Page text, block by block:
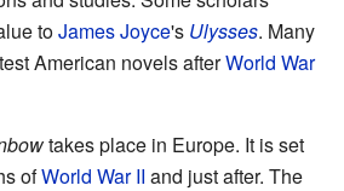
toJames Joyce's Ulysses. Many
American novels afterWorld War
takes place in Europe. It is set
ofWorld War II and just after. The